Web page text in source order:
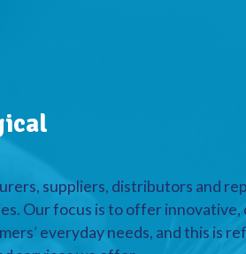
suppliers, distributors and
Our focus is to offer
everyday needs, and this is